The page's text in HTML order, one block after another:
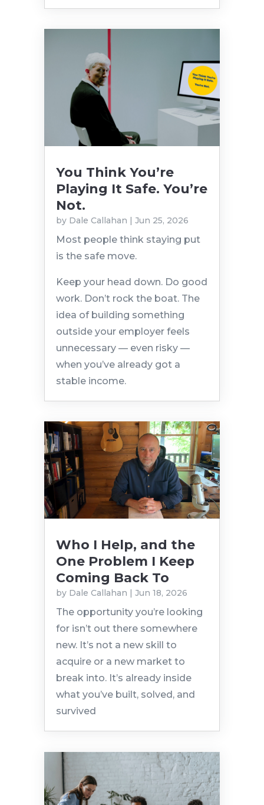
You Think You’re
Playing It Safe. You’re
Not.
by Dale Callahan | Jun 25, 2026
Most people think staying put
is the safe move.
Keep your head down. Do good
work. Don’t rock the boat. The
idea of building something
outside your employer feels
unnecessary — even risky —
when you’ve already got a
stable income.
Who I Help, and the
One Problem I Keep
Coming Back To
by Dale Callahan Jun 18, 2026
The opportunity you’re looking
for isn’t out there somewhere
new. It’s not a new skill to
acquire or a new market to
break into. It’s already inside
what you’ve built, solved, and
survived